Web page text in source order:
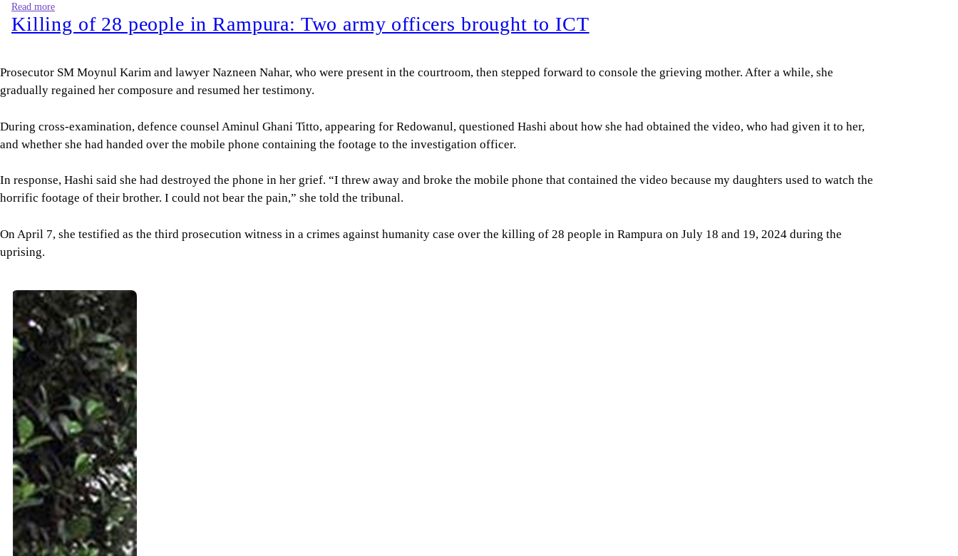
Read more
Killing of 28 people in Rampura: Two army officers brought to ICT
Prosecutor SM Moynul Karim and lawyer Nazneen Nahar, who were present in the courtroom, then stepped forward to console the grieving mother. After a while, she
gradually regained her composure and resumed her testimony.
During cross-examination, defence counsel Aminul Ghani Titto, appearing for Redowanul, questioned Hashi about how she had obtained the video, who had given it to her,
and whether she had handed over the mobile phone containing the footage to the investigation officer.
In response, Hashi said she had destroyed the phone in her grief. “I threw away and broke the mobile phone that contained the video because my daughters used to watch the
horrific footage of their brother. I could not bear the pain,” she told the tribunal.
On April 7, she testified as the third prosecution witness in a crimes against humanity case over the killing of 28 people in Rampura on July 18 and 19, 2024 during the
uprising.